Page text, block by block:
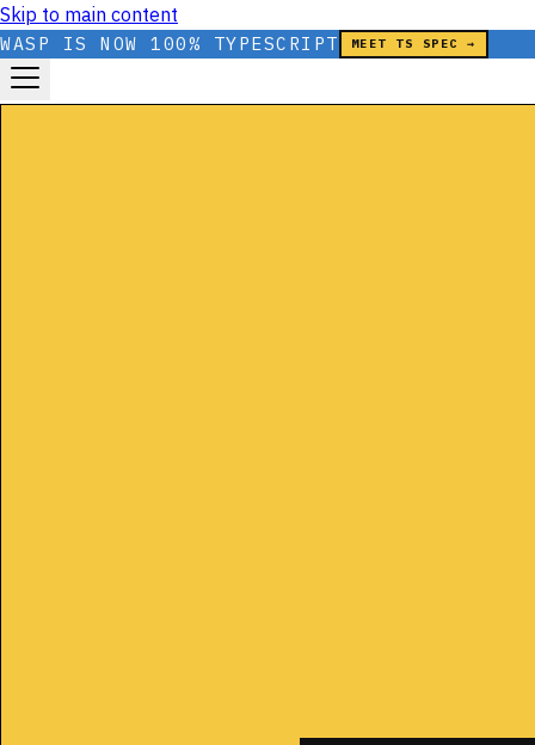
Skip to main content
WASP IS NOW 100% TYPESCRIPT MEET TS SPEC →